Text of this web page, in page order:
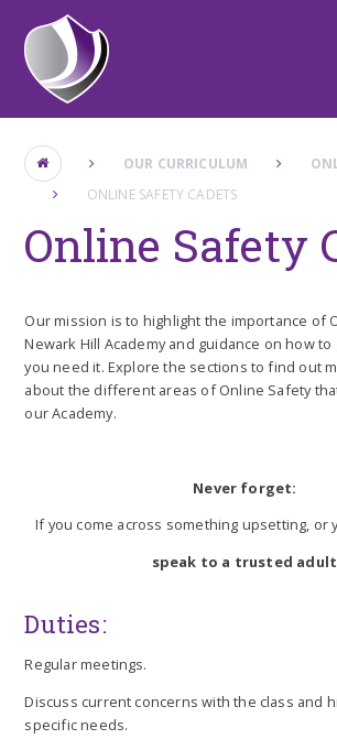
Skip to content ↓
OUR CURRICULUM
ONLINE SAFETY CADETS
Online Safety
Our mission is to highlight the importance of
Newark Hill Academy and guidance on how
you need it. Explore the sections to find out
about the different areas of Online Safety
our Academy.
Never forget:
If you come across something upsetting, or
speak to a trusted
Duties:
Regular meetings.
Discuss current concerns with the class and
specific needs.